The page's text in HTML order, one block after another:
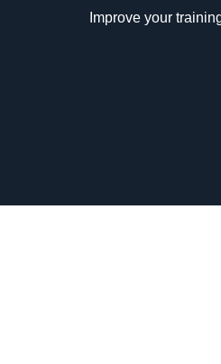
Improve your